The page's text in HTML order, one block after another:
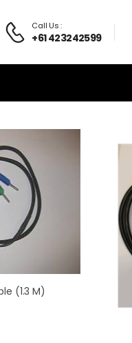
Call Us :
+61 423242599
(1.3 M)